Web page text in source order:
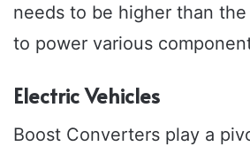
needs to be higher than
to power various
Electric Vehicles
Boost Converters play a